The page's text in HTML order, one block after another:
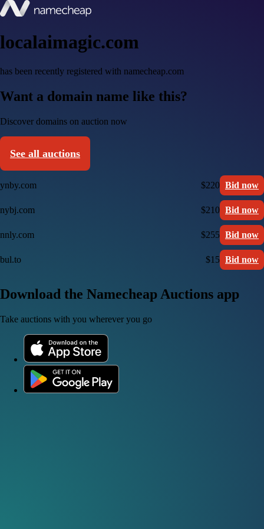
localaimagic.com
has been recently registered with namecheap.com
Want a domain name like this?
Discover domains on auction now
See all auctions
ynby.com $220 Bid now
nybj.com $210 Bid now
nnly.com $255 Bid now
bul.to $15 Bid now
Download the Namecheap Auctions app
Take auctions with you wherever you go